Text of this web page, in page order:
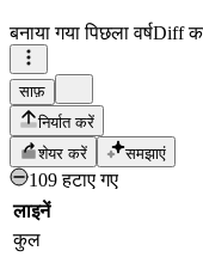
बनाया गया पिछला वर्षDiff
साफ़
निर्यात करें
शेयर करें
समझाएं
109 हटाए गए
लाइनें
कुल